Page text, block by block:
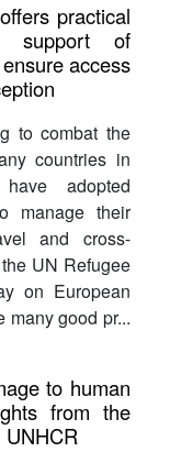
practical
support of
access
to combat the
countries in
adopted
manage their
and cross-
UN Refugee
on European
many good pr...
to human
from the